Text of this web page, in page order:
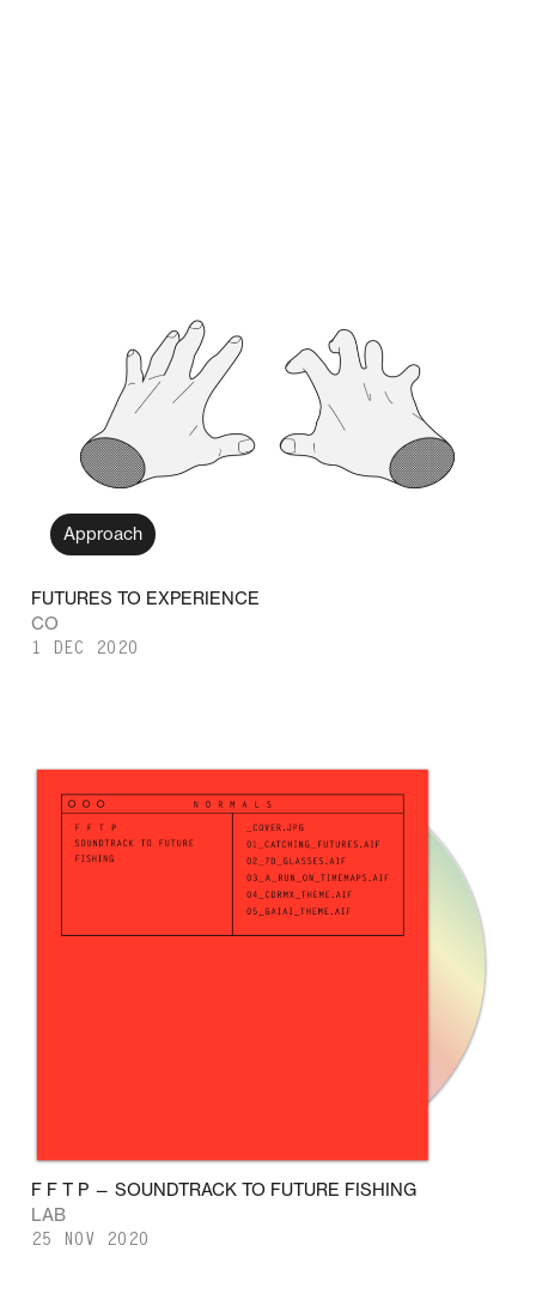
Approach
FUTURES TO EXPERIENCE
CO
1 DEC 2020
F F T P — SOUNDTRACK TO FUTURE FISHING
LAB
25 NOV 2020